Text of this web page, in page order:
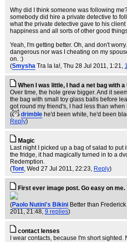
Why did I think someone was following
somebody did hire a private detective to
what the private detective gave to his
happiness and all sorts of other good
Yeah, I'm getting better. Oh, and don't
dangerous nor was I cheating on my
on. :)
(Smysha Tra la la!, Thu 28 Jul 2011, 1:21,
When I was little, I had a net bag with
Over time, the hole grew bigger. And it
the bag with small toy glass balls before
got round my friend's, I had less than when
(
drimble he'd been white, he'd been
Reply)
Magic
Last night I picked up a bag of salad to put
the fridge, it had magically turned in to a
Redemption.
(Tont, Wed 27 Jul 2011, 22:23, Reply)
First ever image post. Go easy on me.
(Paolo Nutini's Bikini Better than
2011, 21:48, 9 replies)
contact lenses
I wear contacts, because I'm short sighted.